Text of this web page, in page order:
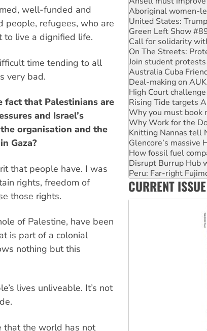
well-funded and
people, refugees, who are
to live a dignified life.
time tending to all
very bad.
that Palestinians are
and Israel’s
organisation and the
Gaza?
that people have. I was
rights, freedom of
those rights.
of Palestine, have been
is part of a colonial
nothing but this
lives unliveable. It’s not
that the world has not
United States:
Green Left Show
Call for solidarity
On The Streets:
Join student protests
Australia Cuba
Deal-making on
High Court challenge
Rising Tide targets
Why you must book
Why Work for the
Knitting Nannas tell
Glencore’s massive
How fossil fuel
Disrupt Burrup Hub
Peru: Far-right
Abby Martin:
‘Cockroach’
Ansell must improve
CURRENT ISSUE